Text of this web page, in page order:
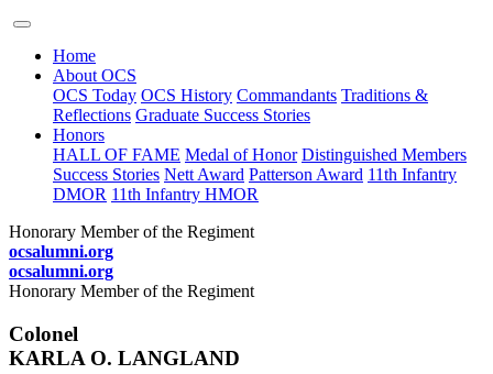
Home
About OCS
OCS Today OCS History Commandants Traditions &
Reflections Graduate Success Stories
Honors
HALL OF FAME Medal of Honor Distinguished Members
Success Stories Nett Award Patterson Award 11th Infantry
DMOR 11th Infantry HMOR
Honorary Member of the Regiment
ocsalumni.org
ocsalumni.org
Honorary Member of the Regiment
Colonel
KARLA O. LANGLAND